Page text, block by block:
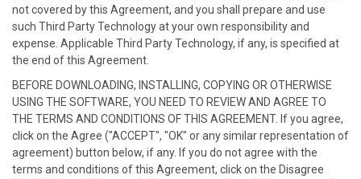
not covered by this Agreement, and you shall prepare and use
such Third Party Technology at your own responsibility and
expense. Applicable Third Party Technology, if any, is specified at
the end of this Agreement.
BEFORE DOWNLOADING, INSTALLING, COPYING OR OTHERWISE
USING THE SOFTWARE, YOU NEED TO REVIEW AND AGREE TO
THE TERMS AND CONDITIONS OF THIS AGREEMENT. If you agree,
click on the Agree ("ACCEPT", "OK" or any similar representation of
agreement) button below, if any. If you do not agree with the
terms and conditions of this Agreement, click on the Disagree